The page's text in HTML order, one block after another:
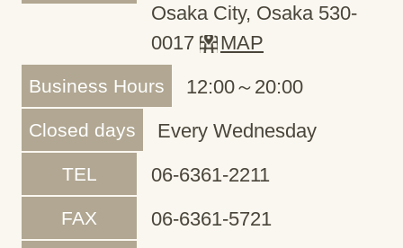
Osaka City, Osaka 530-
0017
MAP
Business Hours 12:00～20:00
Closed days Every Wednesday
TEL 06-6361-2211
FAX 06-6361-5721